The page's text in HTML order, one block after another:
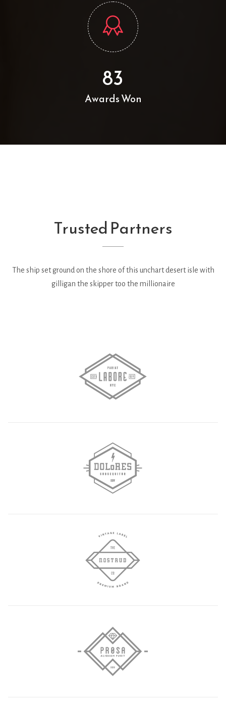
83
Awards Won
Trusted Partners
The ship set ground on the shore of this unchart desert isle with
gilligan the skipper too the millionaire